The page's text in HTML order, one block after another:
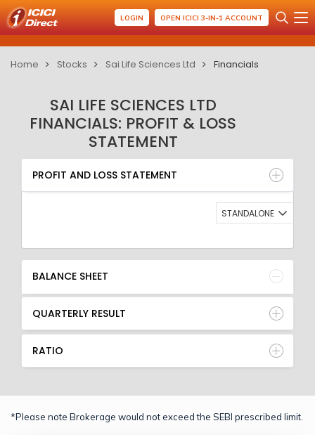
LOGIN OPEN ICICI 3-IN-1 ACCOUNT
Home Stocks Sai Life Sciences Ltd Financials
SAI LIFE SCIENCES LTD
FINANCIALS: PROFIT & LOSS
STATEMENT
PROFIT AND LOSS STATEMENT
BALANCE SHEET
QUARTERLY RESULT
RATIO
PROFIT AND LOSS STATEMENT
STANDALONE
BALANCE SHEET
QUARTERLY RESULT
RATIO
*Please note Brokerage would not exceed the SEBI prescribed limit.